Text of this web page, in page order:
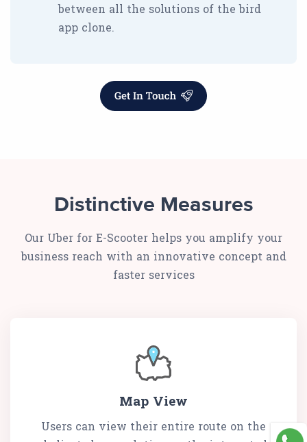
between all the solutions of the bird
app clone.
Distinctive Measures
Our Uber for E-Scooter helps you amplify your
business reach with an innovative concept and
faster services
Map View
Users can view their entire route on the